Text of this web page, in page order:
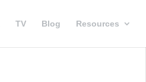
TV Blog Resources